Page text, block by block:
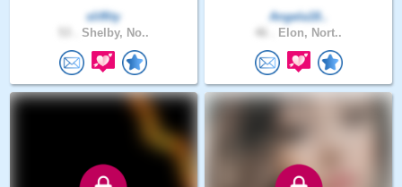
sliffity
Shelby, No..
Angela18..
Elon, Nort..